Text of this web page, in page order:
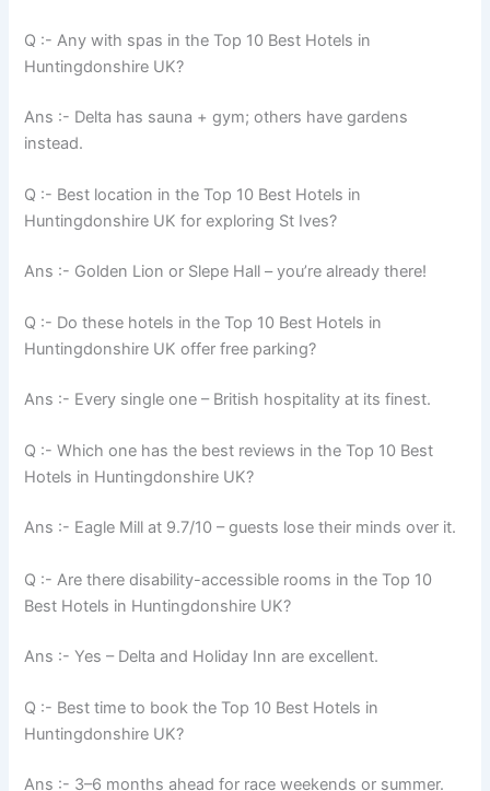
Q :- Any with spas in the Top 10 Best Hotels in
Huntingdonshire UK?
Ans :- Delta has sauna + gym; others have gardens
instead.
Q :- Best location in the Top 10 Best Hotels in
Huntingdonshire UK for exploring St Ives?
Ans :- Golden Lion or Slepe Hall – you’re already there!
Q :- Do these hotels in the Top 10 Best Hotels in
Huntingdonshire UK offer free parking?
Ans :- Every single one – British hospitality at its finest.
Q :- Which one has the best reviews in the Top 10 Best
Hotels in Huntingdonshire UK?
Ans :- Eagle Mill at 9.7/10 – guests lose their minds over it.
Q :- Are there disability-accessible rooms in the Top 10
Best Hotels in Huntingdonshire UK?
Ans :- Yes – Delta and Holiday Inn are excellent.
Q :- Best time to book the Top 10 Best Hotels in
Huntingdonshire UK?
Ans :- 3–6 months ahead for race weekends or summer.